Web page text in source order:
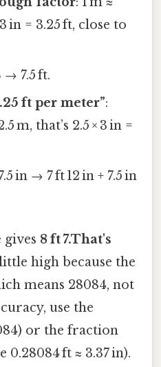
in = 3.25 ft, close to
→ 7.5 ft.
ft per meter”:
m, that’s 2.5 × 3 in =
in → 7 ft 12 in + 7.5 in
8 ft 7.That's
high because the
means 28084, not
use the
or the fraction
0.28084 ft ≈ 3.37 in).